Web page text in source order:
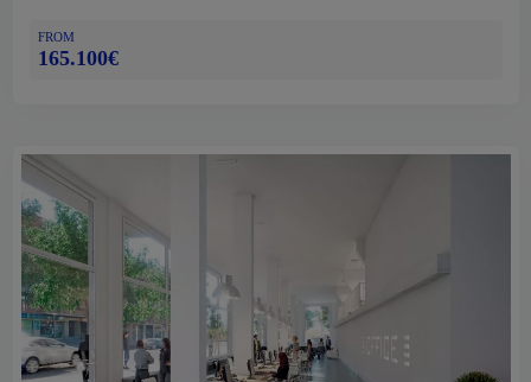
FROM
165.100€